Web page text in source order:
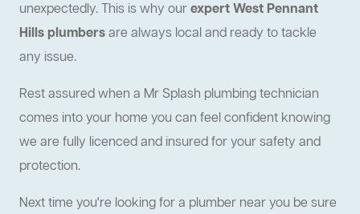
unexpectedly. This is why ourexpert West Pennant
Hills plumbersare always local and ready to tackle
any issue.
Rest assured when a Mr Splash plumbing technician
comes into your home you can feel confident knowing
we are fully licenced and insured for your safety and
protection.
Next time you're looking for a plumber near you be sure